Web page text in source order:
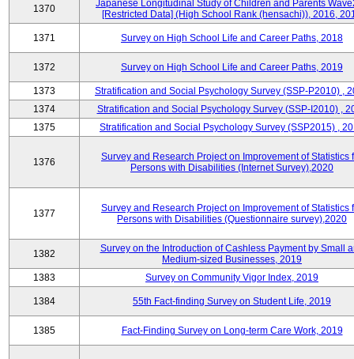
1370
Japanese Longitudinal Study of Children and Parents
[Restricted Data] (High School Rank (hensachi)), 2016,
1371 Survey on High School Life and Career Paths, 2018
1372 Survey on High School Life and Career Paths, 2019
1373
Stratification and Social Psychology Survey (SSP-P2010) ,
1374
Stratification and Social Psychology Survey (SSP-I2010) ,
1375
Stratification and Social Psychology Survey (SSP2015) ,
1376
Survey and Research Project on Improvement of Statistics
Persons with Disabilities (Internet Survey),2020
1377
Survey and Research Project on Improvement of Statistics
Persons with Disabilities (Questionnaire survey),2020
1382
Survey on the Introduction of Cashless Payment by Small
Medium-sized Businesses, 2019
1383
Survey on Community Vigor Index, 2019
1384 55th Fact-finding Survey on Student Life, 2019
1385 Fact-Finding Survey on Long-term Care Work, 2019